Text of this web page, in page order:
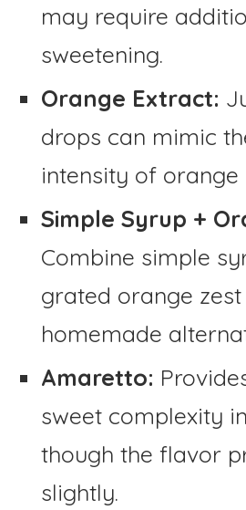
may require
sweetening.
Orange Extract:
drops can mimic
intensity of orange
Simple Syrup +
Combine simple
grated orange
homemade
Amaretto:
sweet complexity
though the flavor
slightly.